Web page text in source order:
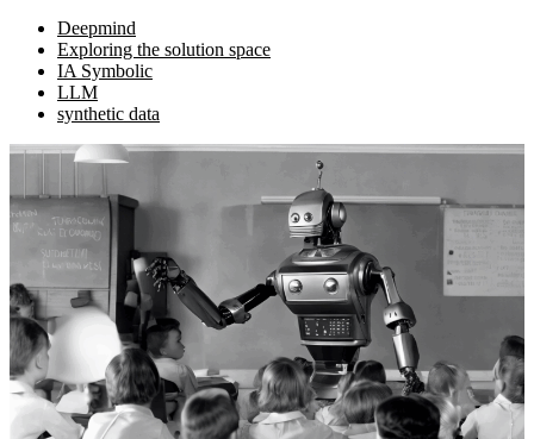
Deepmind
Exploring the solution space
IA Symbolic
LLM
synthetic data